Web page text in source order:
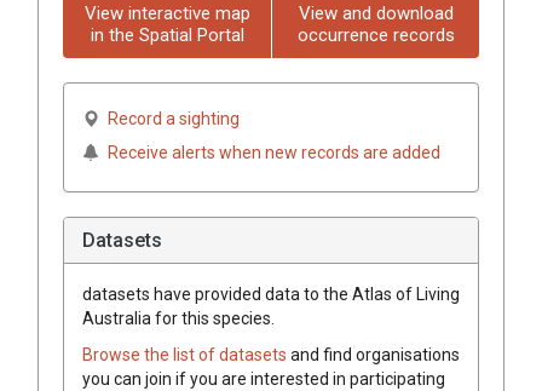
View interactive map
in the Spatial Portal
View and download
occurrence records
Record a sighting
Receive alerts when new records are added
Datasets
datasets have provided data to the Atlas of Living
Australia for this species.
Browse the list of datasets and find organisations
you can join if you are interested in participating